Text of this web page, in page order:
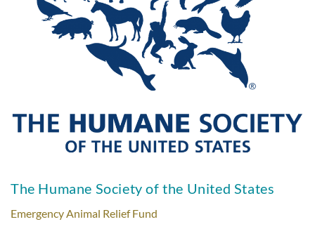
The Humane Society of the United States
Emergency Animal Relief Fund